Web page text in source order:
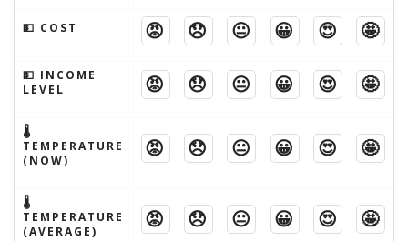
💵 COST 😡 😞 😐 😀 😍 🤩
💵 INCOME
LEVEL
😡 😞 😐 😀 😍 🤩
🌡
TEMPERATURE
(NOW)
😡 😞 😐 😀 😍 🤩
🌡
TEMPERATURE
(AVERAGE)
😡 😞 😐 😀 😍 🤩